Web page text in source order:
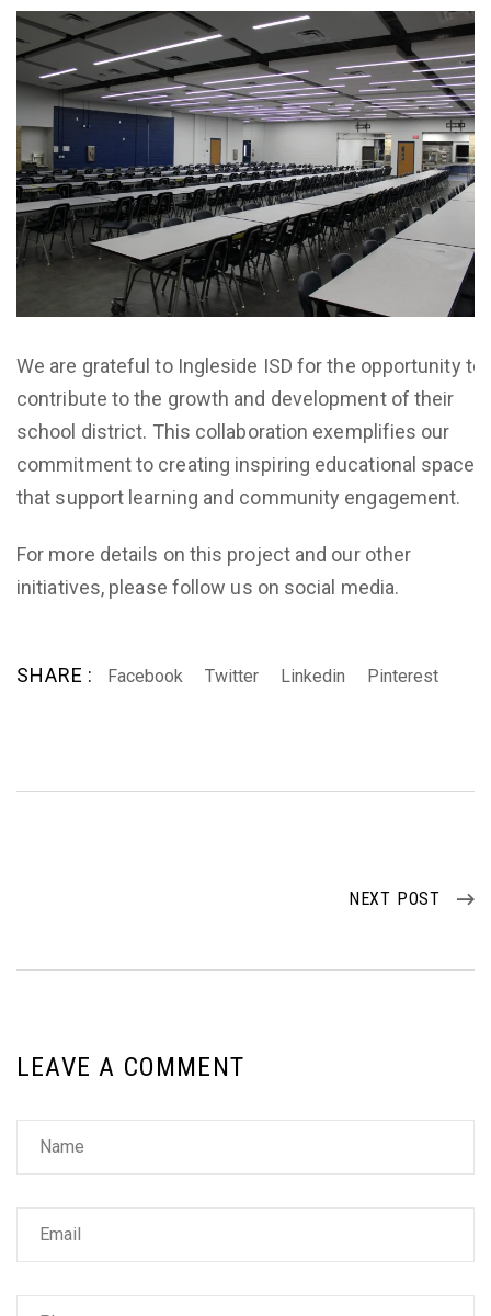
We are grateful to Ingleside ISD for the opportunity to
contribute to the growth and development of their
school district. This collaboration exemplifies our
commitment to creating inspiring educational spaces
that support learning and community engagement.
For more details on this project and our other
initiatives, please follow us on social media.
SHARE : Facebook Twitter Linkedin Pinterest
NEXT POST
LEAVE A COMMENT